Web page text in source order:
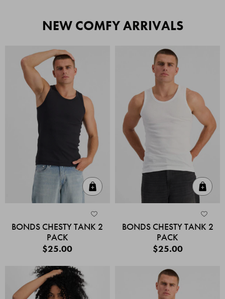
NEW COMFY ARRIVALS
BONDS CHESTY TANK 2
PACK
$25.00
BONDS CHESTY TANK 2
PACK
$25.00